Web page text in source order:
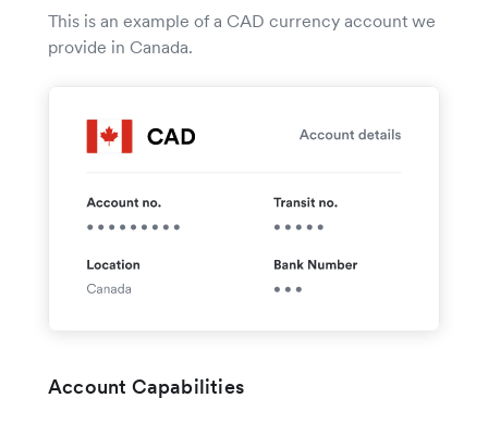
This is an example of a CAD currency account we
provide in Canada.
Account Capabilities